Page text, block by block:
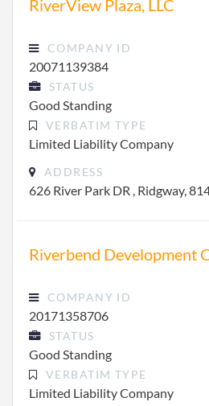
RiverView Plaza, LLC
COMPANY ID
20071139384
STATUS
Good Standing
VERBATIM TYPE
Limited Liability Company
ADDRESS
626 River Park DR , Ridgway,
Riverbend Development
COMPANY ID
20171358706
STATUS
Good Standing
VERBATIM TYPE
Limited Liability Company